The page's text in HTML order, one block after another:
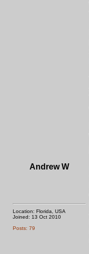
Andrew W
Location: Florida, USA
Joined: 13 Oct 2010
Posts: 79